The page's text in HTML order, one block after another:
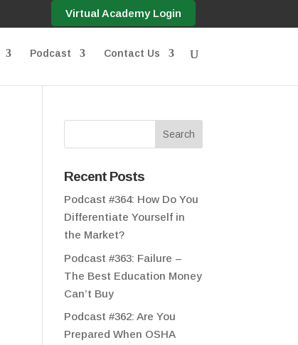
Virtual Academy Login
Podcast Contact Us
Recent Posts
Podcast #364: How Do You
Differentiate Yourself in
the Market?
Podcast #363: Failure –
The Best Education Money
Can’t Buy
Podcast #362: Are You
Prepared When OSHA